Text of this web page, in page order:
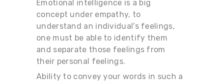
Emotional intelligence is a big
concept under empathy, to
understand an individual's feelings,
one must be able to identify them
and separate those feelings from
their personal feelings.
Ability to convey your words in such a